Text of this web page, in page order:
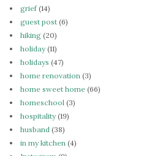
grief(14)
guest post (6)
hiking (20)
holiday(11)
holidays (47)
home renovation (3)
home sweet home (66)
homeschool (3)
hospitality(19)
husband (38)
in my kitchen (4)